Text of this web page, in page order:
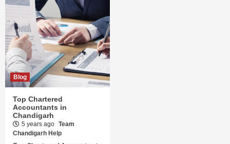
Blog
Top Chartered
Accountants in
Chandigarh
5 years ago Team
Chandigarh Help